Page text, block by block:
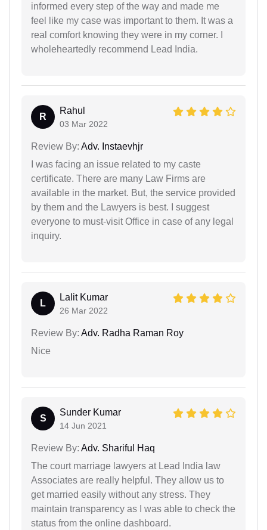
informed every step of the way and made me
feel like my case was important to them. It was a
real comfort knowing they were in my corner. I
wholeheartedly recommend Lead India.
R
Rahul
03 Mar 2022
Review By: Adv. Instaevhjr
I was facing an issue related to my caste
certificate. There are many Law Firms are
available in the market. But, the service provided
by them and the Lawyers is best. I suggest
everyone to must-visit Office in case of any legal
inquiry.
L
Lalit Kumar
26 Mar 2022
Review By: Adv. Radha Raman Roy
Nice
S
Sunder Kumar
14 Jun 2021
Review By: Adv. Shariful Haq
The court marriage lawyers at Lead India law
Associates are really helpful. They allow us to
get married easily without any stress. They
maintain transparency as I was able to check the
status from the online dashboard.